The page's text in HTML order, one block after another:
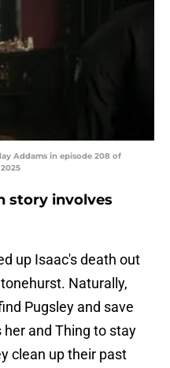
Addams in episode 208 of
story involves
up Isaac's death out
Naturally,
Pugsley and save
and Thing to stay
clean up their past